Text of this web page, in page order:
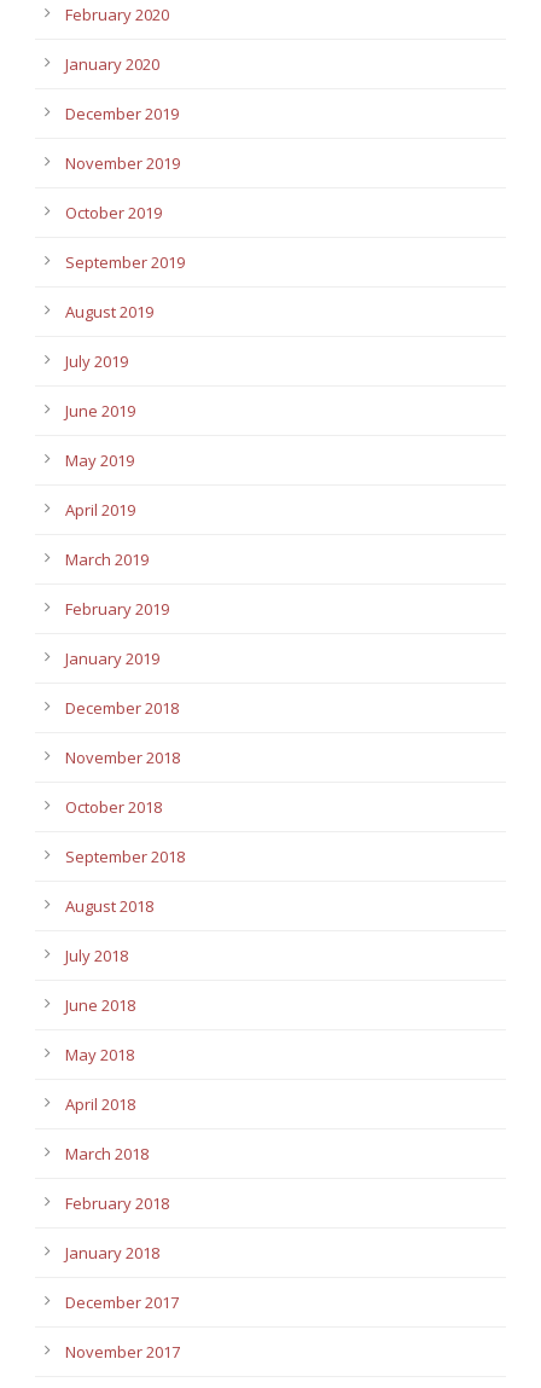
February 2020
January 2020
December 2019
November 2019
October 2019
September 2019
August 2019
July 2019
June 2019
May 2019
April 2019
March 2019
February 2019
January 2019
December 2018
November 2018
October 2018
September 2018
August 2018
July 2018
June 2018
May 2018
April 2018
March 2018
February 2018
January 2018
December 2017
November 2017